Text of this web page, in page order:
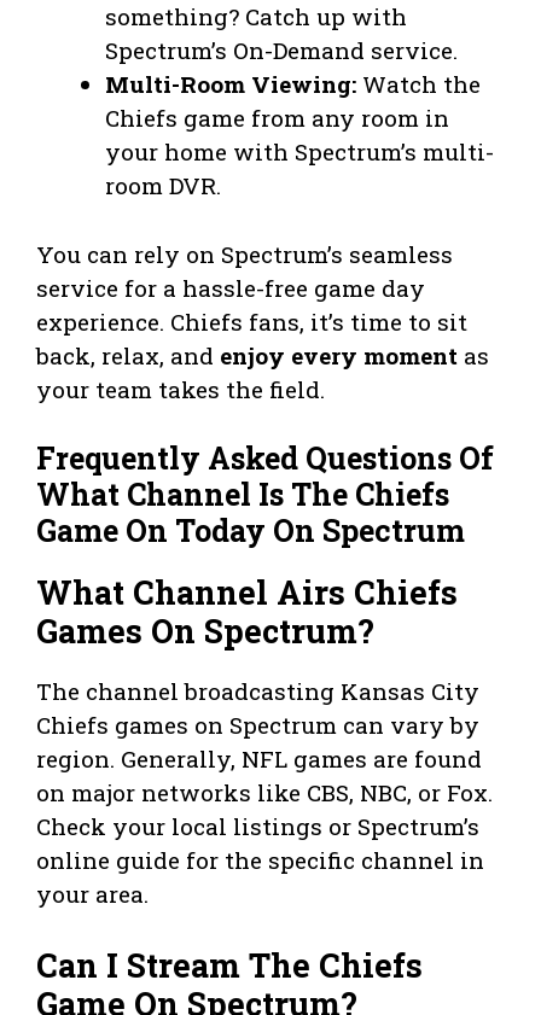
something? Catch up with
Spectrum’s On-Demand service.
Multi-Room Viewing: Watch the
Chiefs game from any room in
your home with Spectrum’s multi-
room DVR.
You can rely on Spectrum’s seamless
service for a hassle-free game day
experience. Chiefs fans, it’s time to sit
back, relax, and enjoy every moment as
your team takes the field.
Frequently Asked Questions Of
What Channel Is The Chiefs
Game On Today On Spectrum
What Channel Airs Chiefs
Games On Spectrum?
The channel broadcasting Kansas City
Chiefs games on Spectrum can vary by
region. Generally, NFL games are found
on major networks like CBS, NBC, or Fox.
Check your local listings or Spectrum’s
online guide for the specific channel in
your area.
Can I Stream The Chiefs
Game On Spectrum?